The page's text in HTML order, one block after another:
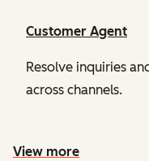
Customer Agent
Resolve inquiries
across channels.
View more